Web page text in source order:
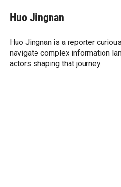
t
t
r
k
e
I
n
i
l
Huo Jingnan
Huo Jingnan is a reporter
navigate complex information
actors shaping that journey.